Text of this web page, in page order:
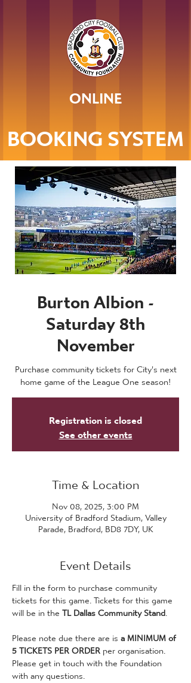
ONLINE
BOOKING SYSTEM
Burton Albion -
Saturday 8th
November
Purchase community tickets for City's next
home game of the League One season!
Registration is closed
See other events
Time & Location
Nov 08, 2025, 3:00 PM
University of Bradford Stadium, Valley
Parade, Bradford, BD8 7DY, UK
Event Details
Fill in the form to purchase community
tickets for this game. Tickets for this game
will be in the TL Dallas Community Stand.
Please note due there are is a MINIMUM of
5 TICKETS PER ORDER per organisation.
Please get in touch with the Foundation
with any questions.